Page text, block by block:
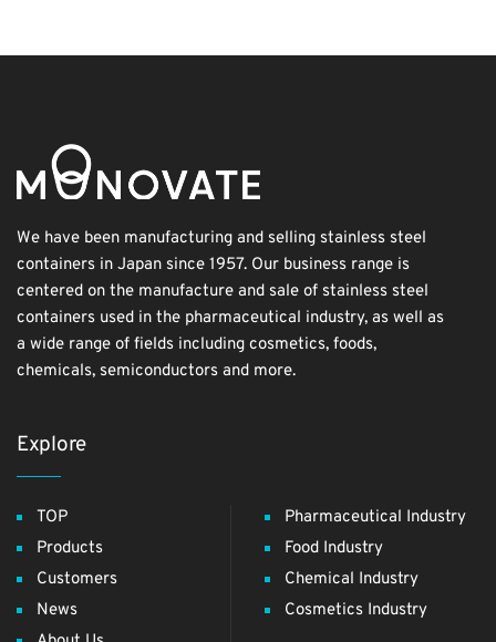
We have been manufacturing and selling stainless steel
containers in Japan since 1957. Our business range is
centered on the manufacture and sale of stainless steel
containers used in the pharmaceutical industry, as well as
a wide range of fields including cosmetics, foods,
chemicals, semiconductors and more.
Explore
TOP
Products
Customers
News
Pharmaceutical Industry
Food Industry
Chemical Industry
Cosmetics Industry